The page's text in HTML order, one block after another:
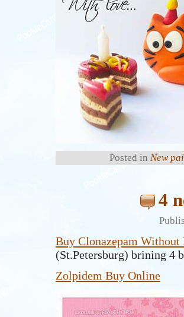
Posted in New
4
Buy Clonazepam Without
(St.Petersburg) brining 4
Zolpidem Buy Online